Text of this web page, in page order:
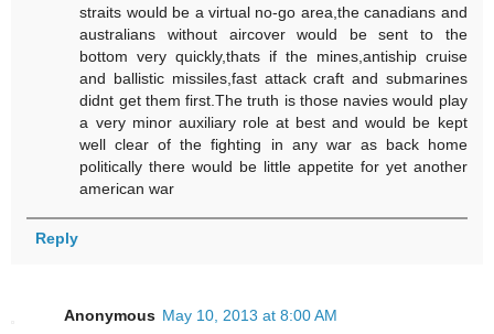
straits would be a virtual no-go area,the canadians and
australians without aircover would be sent to the
bottom very quickly,thats if the mines,antiship cruise
and ballistic missiles,fast attack craft and submarines
didnt get them first.The truth is those navies would play
a very minor auxiliary role at best and would be kept
well clear of the fighting in any war as back home
politically there would be little appetite for yet another
american war
Reply
Anonymous May 10, 2013 at 8:00 AM